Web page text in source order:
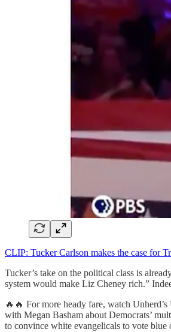
CLIP: Tucker Carlson makes the case for
Tucker’s take on the political class is
system would make Liz Cheney rich.”
🔥🔥 For more heady fare, watch
with Megan Basham about Democrats’
to convince white evangelicals to vote blue